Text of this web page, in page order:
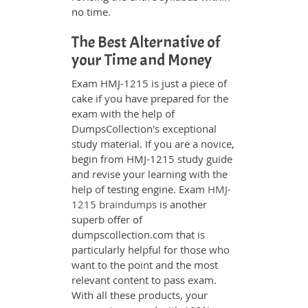
no time.
The Best Alternative of
your Time and Money
Exam HMJ-1215 is just a piece of
cake if you have prepared for the
exam with the help of
DumpsCollection's exceptional
study material. If you are a novice,
begin from HMJ-1215 study guide
and revise your learning with the
help of testing engine. Exam HMJ-
1215 braindumps is another
superb offer of
dumpscollection.com that is
particularly helpful for those who
want to the point and the most
relevant content to pass exam.
With all these products, your